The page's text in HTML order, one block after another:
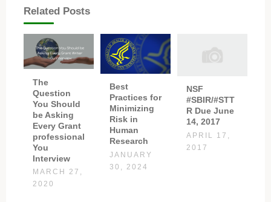
Related Posts
The
Question
You Should
be Asking
Every Grant
professional
You
Interview
MARCH 27,
2020
Best
Practices for
Minimizing
Risk in
Human
Research
JANUARY
30, 2024
NSF
#SBIR/#STT
R Due June
14, 2017
APRIL 17,
2017